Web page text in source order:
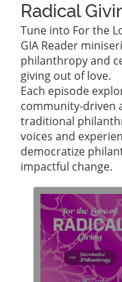
Radical
Tune into For the
GIA Reader
philanthropy and
giving out of love.
Each episode
community-driven
traditional
voices and
democratize
impactful change.